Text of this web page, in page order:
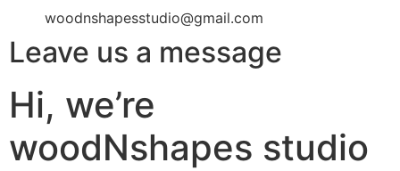
woodnshapesstudio@gmail.com
Leave us a message
Hi, we’re
woodNshapes studio